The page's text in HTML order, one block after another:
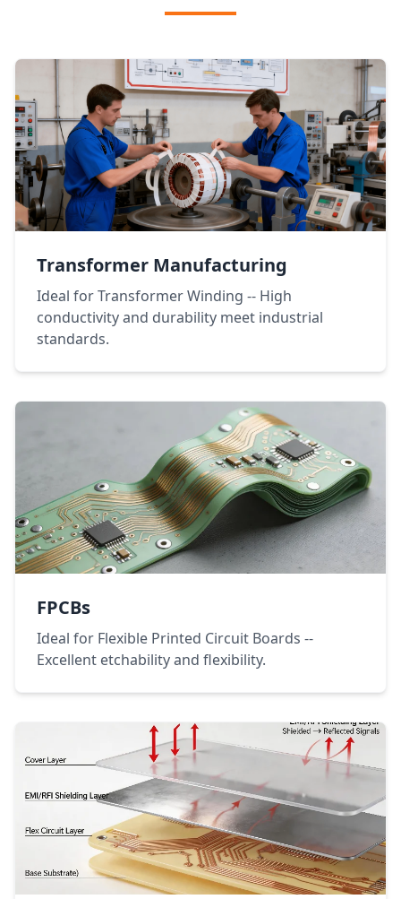
Transformer Manufacturing
Ideal for Transformer Winding -- High
conductivity and durability meet industrial
standards.
FPCBs
Ideal for Flexible Printed Circuit Boards --
Excellent etchability and flexibility.